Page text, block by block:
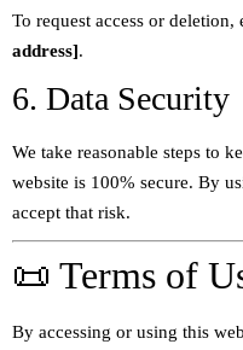
To request access or deletion,
address].
6. Data Security
We take reasonable steps to
website is 100% secure. By
accept that risk.
📜 Terms of
By accessing or using this